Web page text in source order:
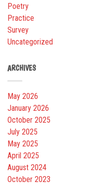
Poetry
Practice
Survey
Uncategorized
ARCHIVES
May 2026
January 2026
October 2025
July 2025
May 2025
April 2025
August 2024
October 2023